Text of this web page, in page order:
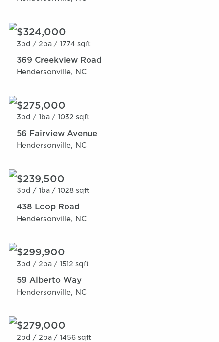
$324,000
3bd / 2ba / 1774 sqft
369 Creekview Road
Hendersonville, NC
$275,000
3bd / 1ba / 1032 sqft
56 Fairview Avenue
Hendersonville, NC
$239,500
3bd / 1ba / 1028 sqft
438 Loop Road
Hendersonville, NC
$299,900
3bd / 2ba / 1512 sqft
59 Alberto Way
Hendersonville, NC
$279,000
2bd / 2ba / 1456 sqft